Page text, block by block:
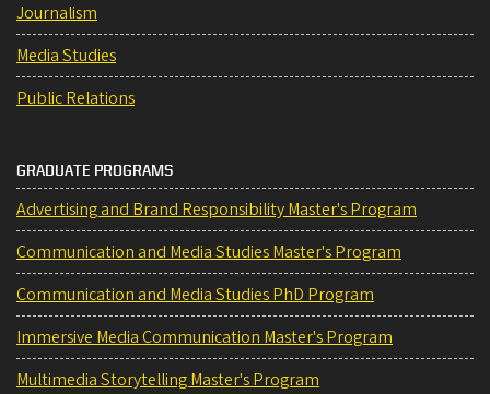
Journalism
Media Studies
Public Relations
GRADUATE PROGRAMS
Advertising and Brand Responsibility Master's Program
Communication and Media Studies Master's Program
Communication and Media Studies PhD Program
Immersive Media Communication Master's Program
Multimedia Storytelling Master's Program